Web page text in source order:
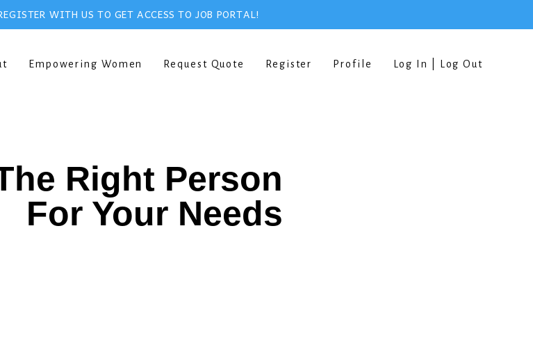
WITH US TO GET ACCESS TO JOB PORTAL!
Empowering Women Request Quote Register Profile Log In | Log Out
Right Person
For Your Needs